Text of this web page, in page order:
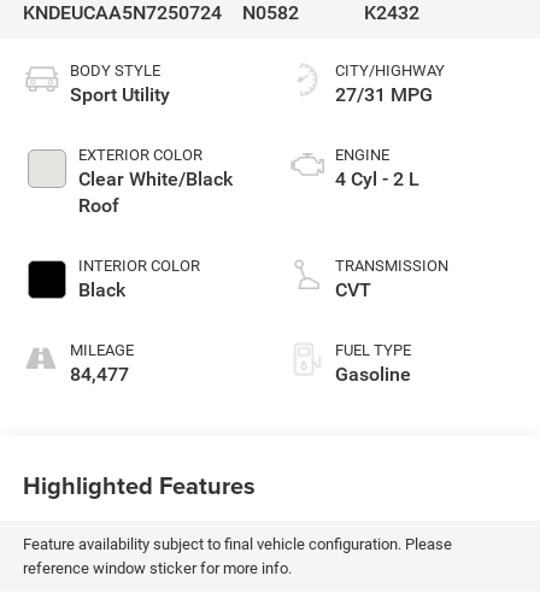
KNDEUCAA5N7250724
N0582
K2432
BODY STYLE
Sport Utility
EXTERIOR COLOR
Clear White/Black
Roof
INTERIOR COLOR
Black
MILEAGE
84,477
CITY/HIGHWAY
27/31 MPG
ENGINE
4 Cyl - 2 L
TRANSMISSION
CVT
FUEL TYPE
Gasoline
Highlighted Features
Feature availability subject to final vehicle configuration. Please
reference window sticker for more info.